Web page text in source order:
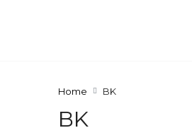
Home BK
BK